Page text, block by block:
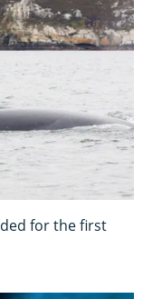
for the first